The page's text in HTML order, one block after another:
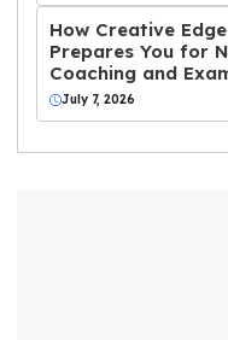
How Creative
Prepares You for
Coaching and
July 7, 2026